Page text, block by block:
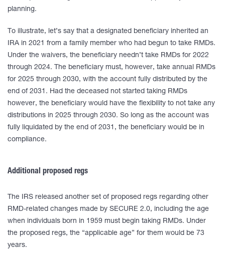
planning.
To illustrate, let’s say that a designated beneficiary inherited an
IRA in 2021 from a family member who had begun to take RMDs.
Under the waivers, the beneficiary needn’t take RMDs for 2022
through 2024. The beneficiary must, however, take annual RMDs
for 2025 through 2030, with the account fully distributed by the
end of 2031. Had the deceased not started taking RMDs
however, the beneficiary would have the flexibility to not take any
distributions in 2025 through 2030. So long as the account was
fully liquidated by the end of 2031, the beneficiary would be in
compliance.
Additional proposed regs
The IRS released another set of proposed regs regarding other
RMD-related changes made by SECURE 2.0, including the age
when individuals born in 1959 must begin taking RMDs. Under
the proposed regs, the “applicable age” for them would be 73
years.